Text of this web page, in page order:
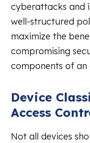
cyberattacks and
well-structured
maximize the
compromising
components of an
Device
Access
Not all devices